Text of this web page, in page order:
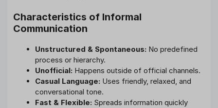
Characteristics of Informal
Communication
Unstructured & Spontaneous: No predefined
process or hierarchy.
Unofficial: Happens outside of official channels.
Casual Language: Uses friendly, relaxed, and
conversational tone.
Fast & Flexible: Spreads information quickly